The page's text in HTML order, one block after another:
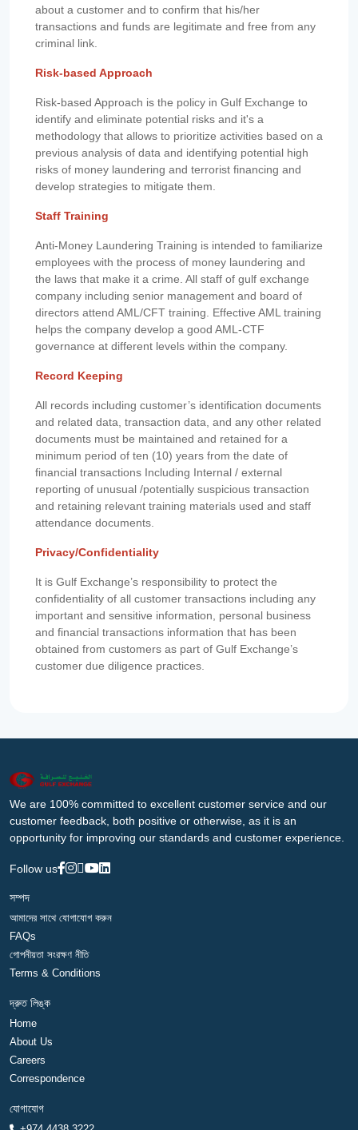
about a customer and to confirm that his/her
transactions and funds are legitimate and free from any
criminal link.
Risk-based Approach
Risk-based Approach is the policy in Gulf Exchange to
identify and eliminate potential risks and it's a
methodology that allows to prioritize activities based on a
previous analysis of data and identifying potential high
risks of money laundering and terrorist financing and
develop strategies to mitigate them.
Staff Training
Anti-Money Laundering Training is intended to familiarize
employees with the process of money laundering and
the laws that make it a crime. All staff of gulf exchange
company including senior management and board of
directors attend AML/CFT training. Effective AML training
helps the company develop a good AML-CTF
governance at different levels within the company.
Record Keeping
All records including customer’s identification documents
and related data, transaction data, and any other related
documents must be maintained and retained for a
minimum period of ten (10) years from the date of
financial transactions Including Internal / external
reporting of unusual /potentially suspicious transaction
and retaining relevant training materials used and staff
attendance documents.
Privacy/Confidentiality
It is Gulf Exchange’s responsibility to protect the
confidentiality of all customer transactions including any
important and sensitive information, personal business
and financial transactions information that has been
obtained from customers as part of Gulf Exchange’s
customer due diligence practices.
We are 100% committed to excellent customer service and our
customer feedback, both positive or otherwise, as it is an
opportunity for improving our standards and customer experience.
Follow us
সম্পদ
আমাদের সাথে যোগাযোগ করুন
FAQs
গোপনীয়তা সংরক্ষণ নীতি
Terms & Conditions
দ্রুত লিঙ্ক
Home
About Us
Careers
Correspondence
যোগাযোগ